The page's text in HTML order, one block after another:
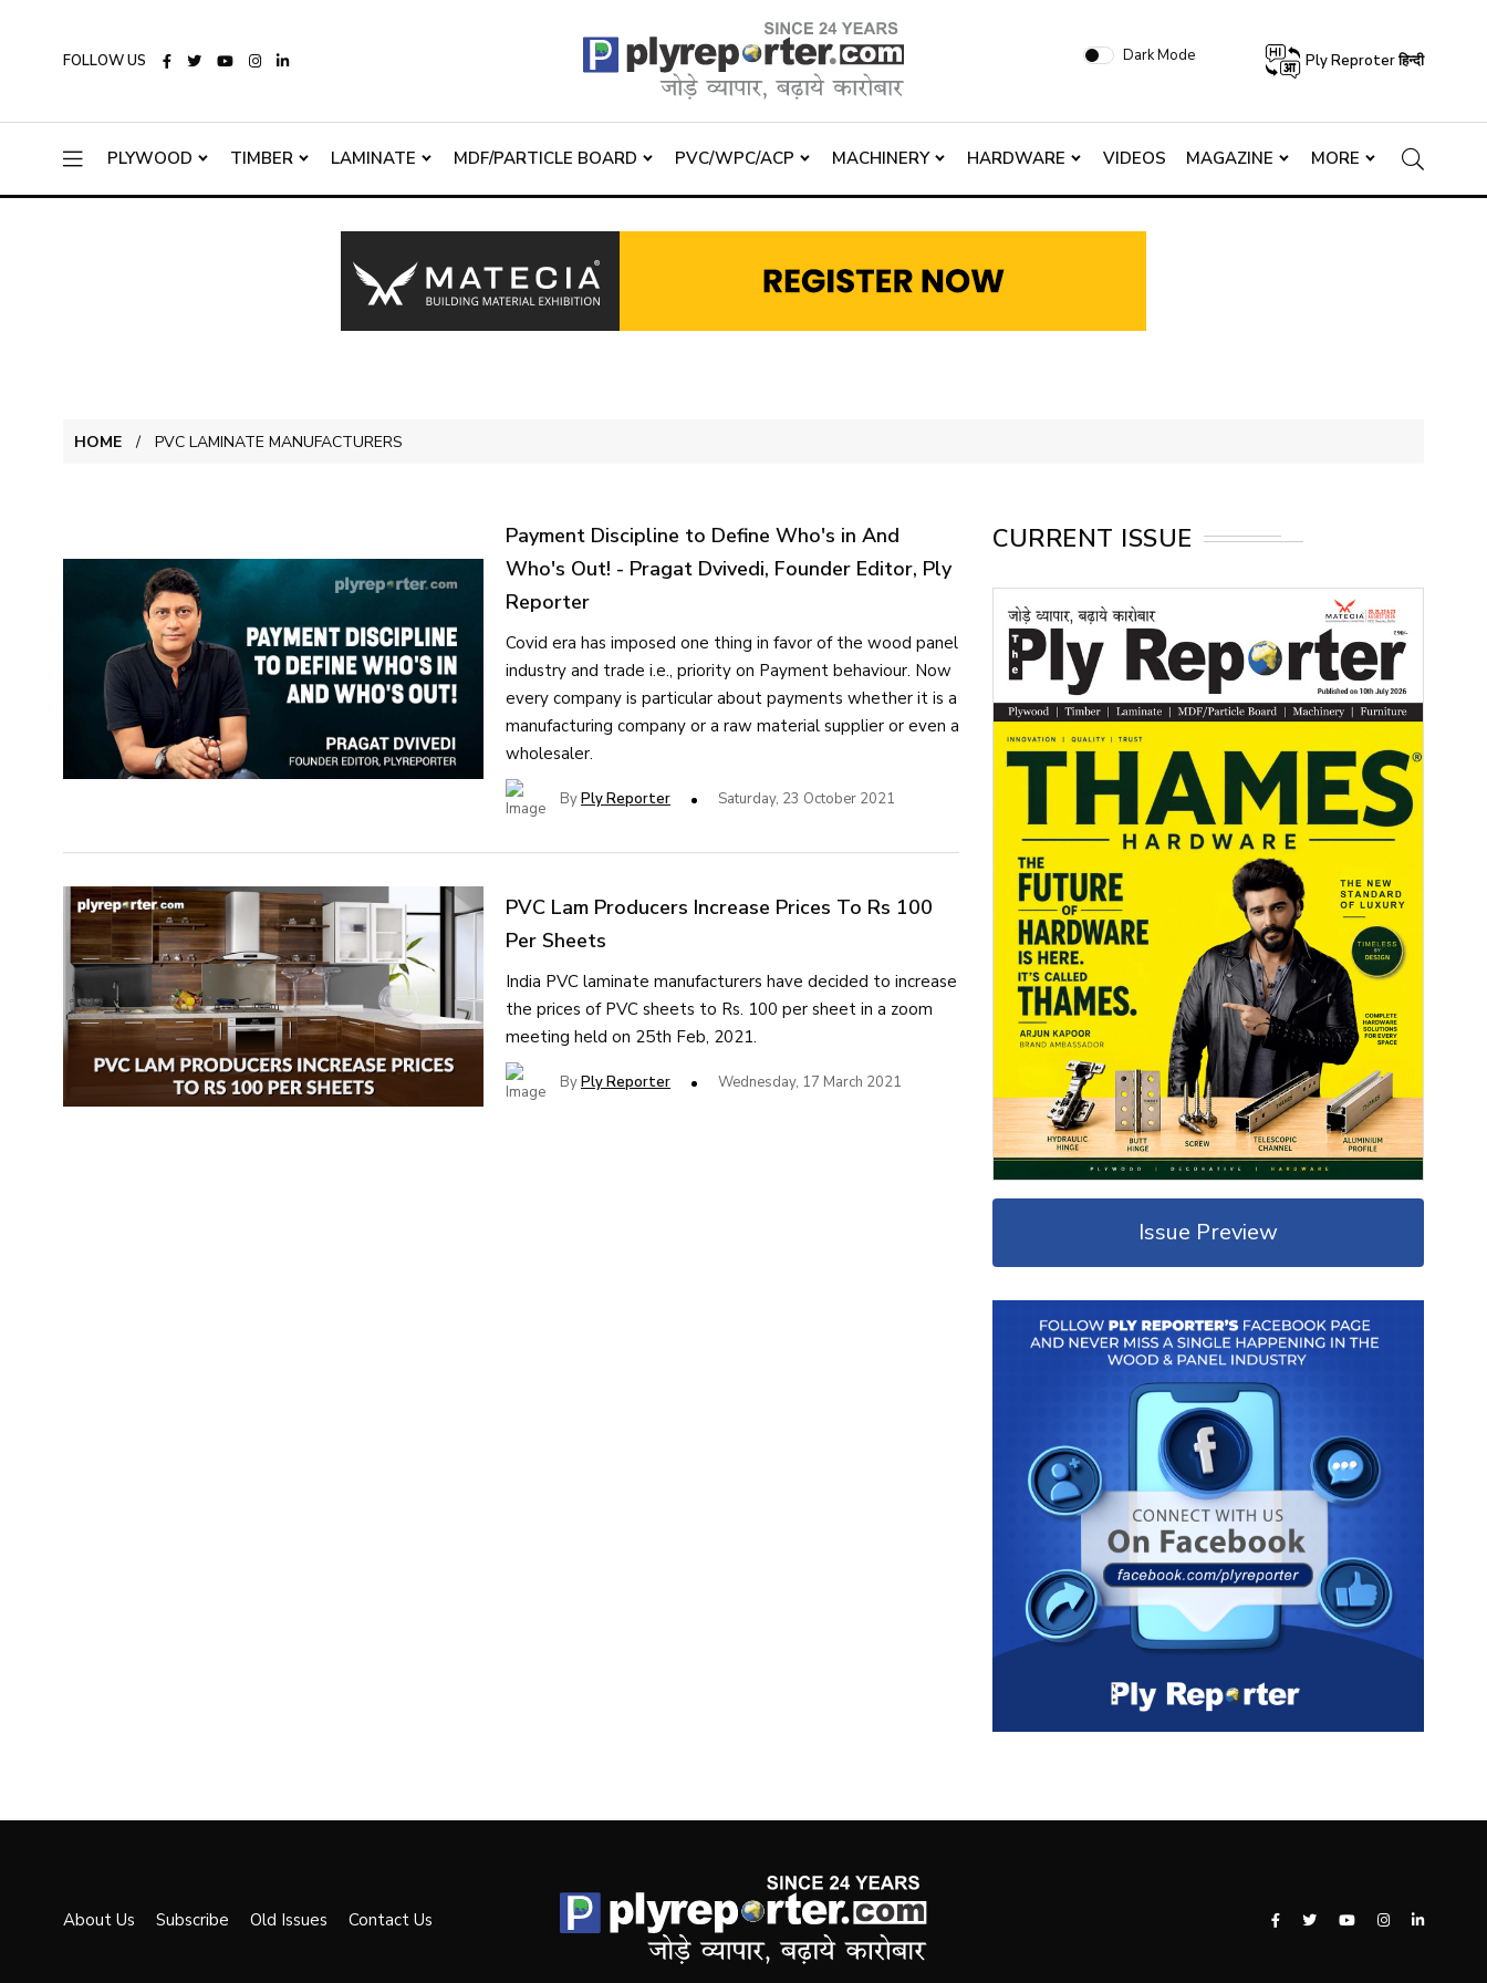
FOLLOW US Dark Mode Ply Reproter हिन्दी
PLYWOOD TIMBER LAMINATE MDF/PARTICLE BOARD PVC/WPC/ACP MACHINERY HARDWARE VIDEOS MAGAZINE MORE
HOME PVC LAMINATE MANUFACTURERS
Payment Discipline to Define Who's in And
Who's Out! - Pragat Dvivedi, Founder Editor, Ply
Reporter
Covid era has imposed one thing in favor of the wood panel
industry and trade i.e., priority on Payment behaviour. Now
every company is particular about payments whether it is a
manufacturing company or a raw material supplier or even a
wholesaler.
ByPly Reporter Saturday, 23 October 2021
PVC Lam Producers Increase Prices To Rs 100
Per Sheets
India PVC laminate manufacturers have decided to increase
the prices of PVC sheets to Rs. 100 per sheet in a zoom
meeting held on 25th Feb, 2021.
ByPly Reporter Wednesday, 17 March 2021
CURRENT ISSUE
Issue Preview
About Us Subscribe Old Issues Contact Us